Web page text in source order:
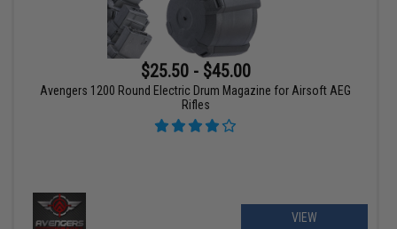
$25.50 - $45.00
Avengers 1200 Round Electric Drum Magazine for Airsoft AEG
Rifles
VIEW